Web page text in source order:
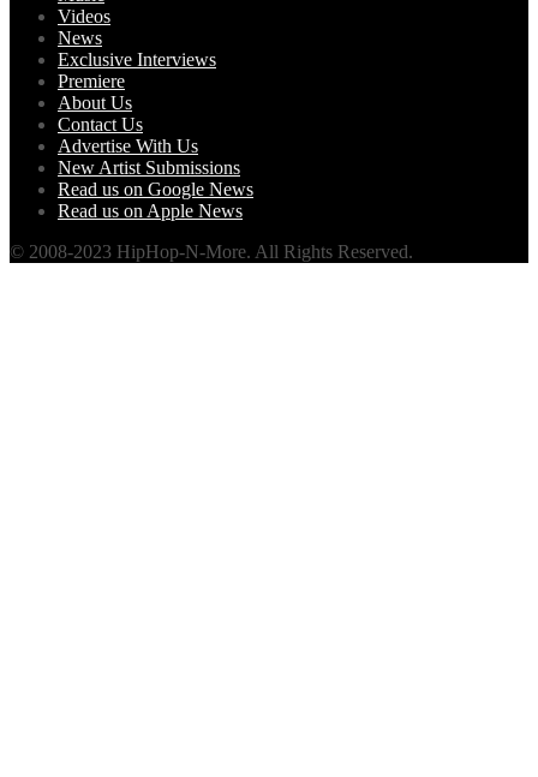
Videos
News
Exclusive Interviews
Premiere
About Us
Contact Us
Advertise With Us
New Artist Submissions
Read us on Google News
Read us on Apple News
© 2008-2023 HipHop-N-More. All Rights Reserved.